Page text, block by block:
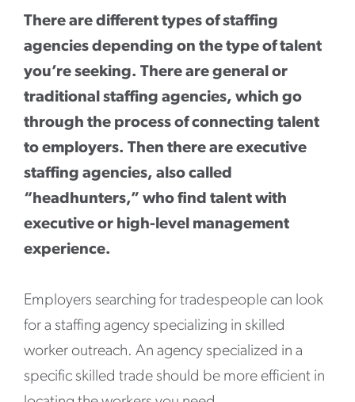
There are different types of staffing
agencies depending on the type of talent
you’re seeking. There are general or
traditional staffing agencies, which go
through the process of connecting talent
to employers. Then there are executive
staffing agencies, also called
“headhunters,” who find talent with
executive or high-level management
experience.
Employers searching for tradespeople can look
for a staffing agency specializing in skilled
worker outreach. An agency specialized in a
specific skilled trade should be more efficient in